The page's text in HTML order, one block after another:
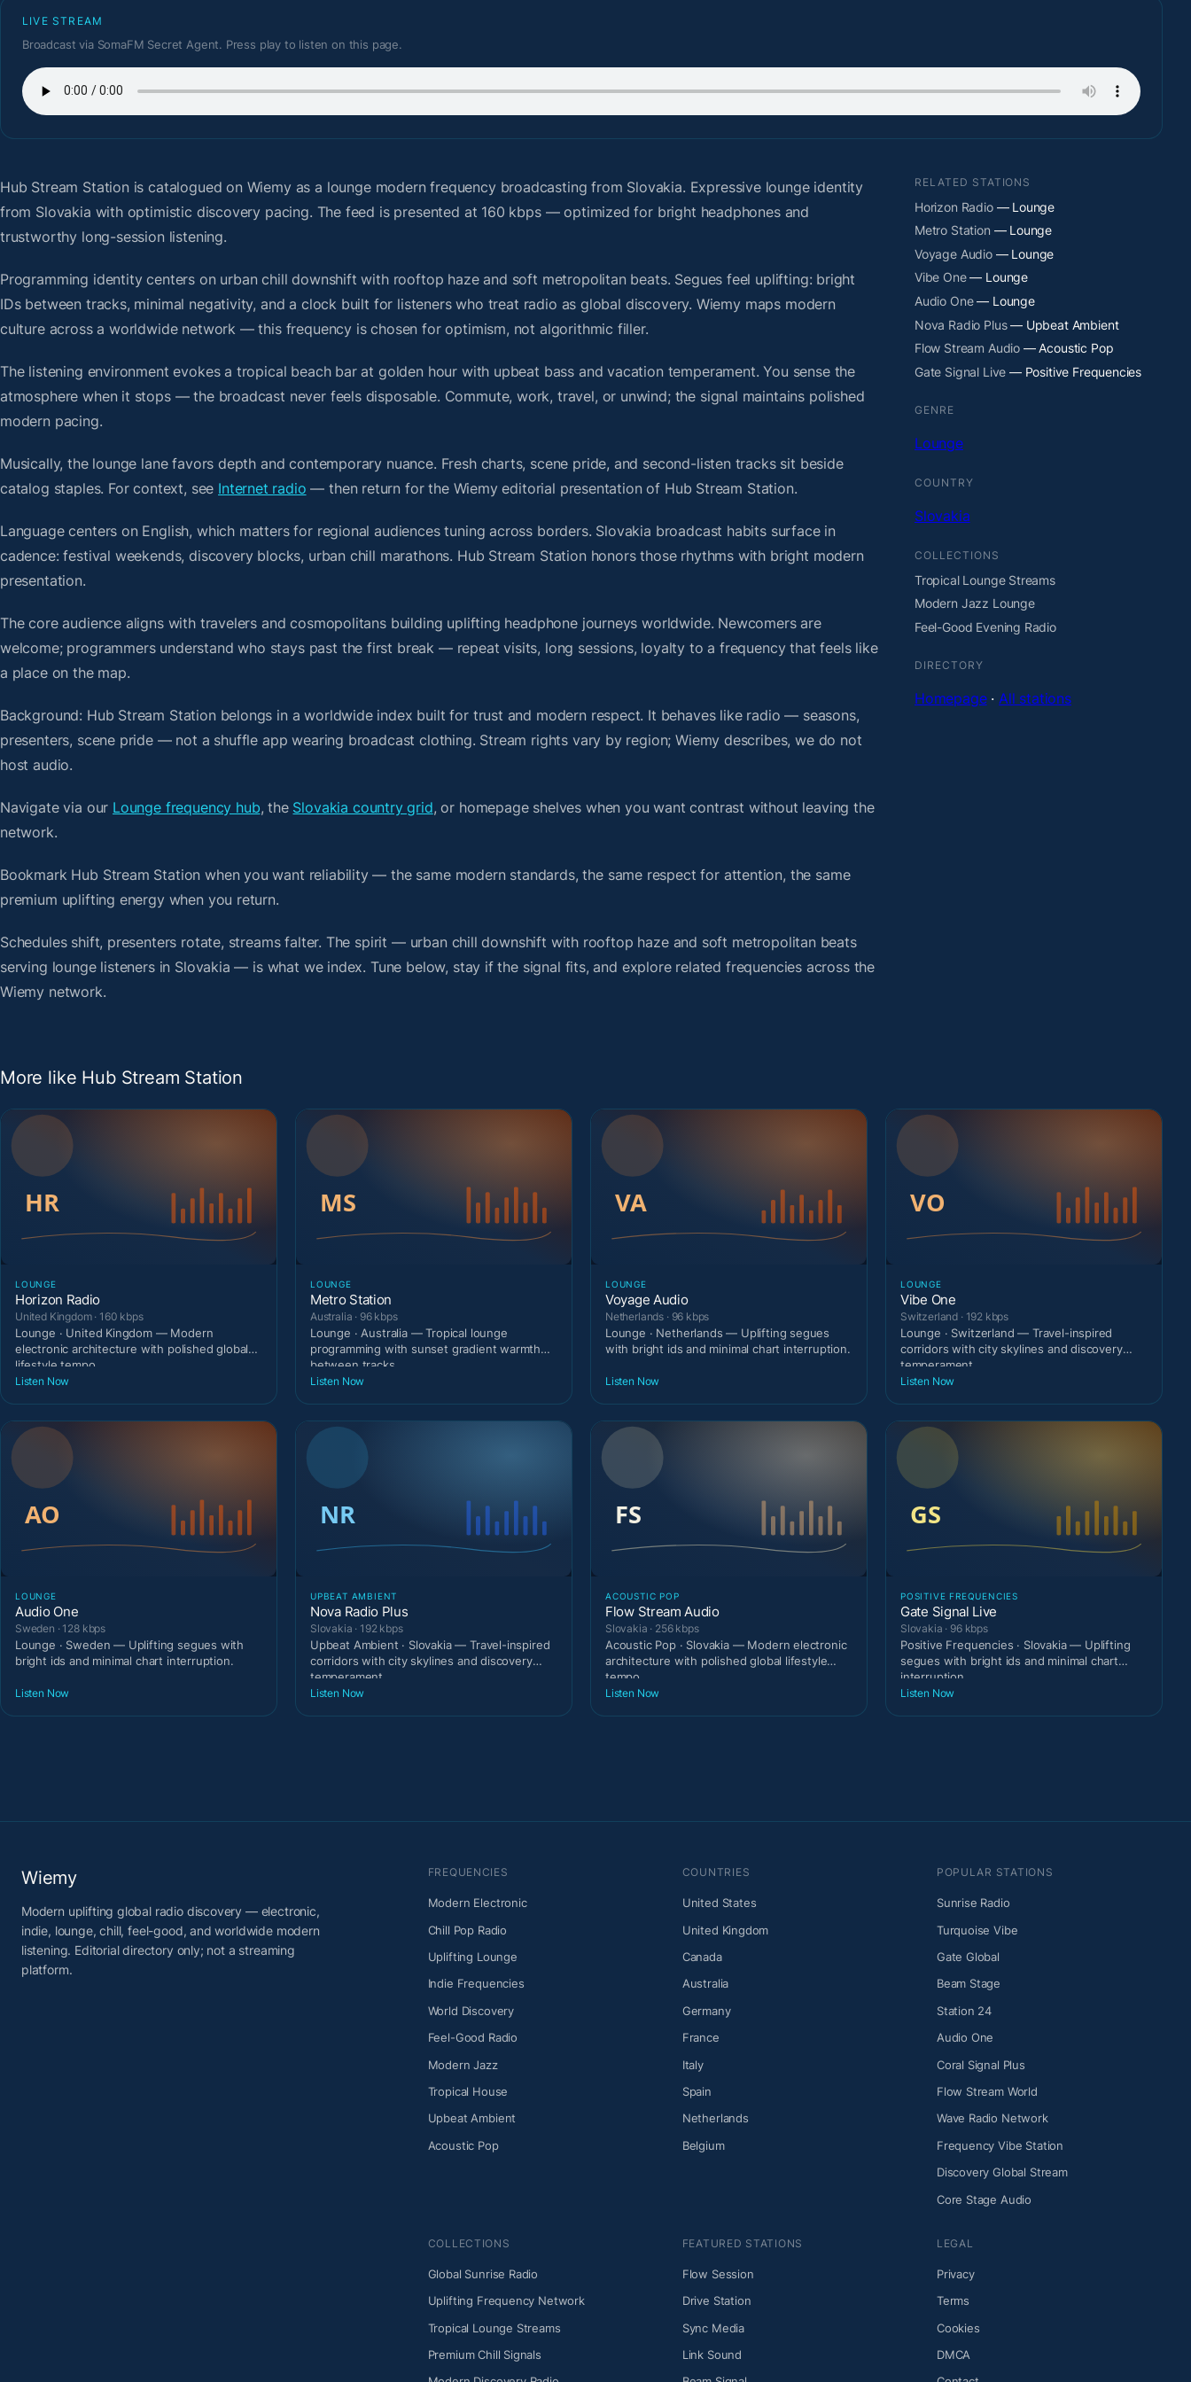
LIVE STREAM
Broadcast via SomaFM Secret Agent. Press play to listen on this page.
Hub Stream Stationis catalogued on Wiemy as a lounge modern frequency broadcasting from Slovakia. Expressive lounge identity
from Slovakia with optimistic discovery pacing. The feed is presented at 160 kbps — optimized for bright headphones and
trustworthy long-session listening.
Programming identity centers on urban chill downshift with rooftop haze and soft metropolitan beats. Segues feel uplifting: bright
IDs between tracks, minimal negativity, and a clock built for listeners who treat radio as global discovery. Wiemy maps modern
culture across a worldwide network — this frequency is chosen for optimism, not algorithmic filler.
The listening environment evokes a tropical beach bar at golden hour with upbeat bass and vacation temperament. You sense the
atmosphere when it stops — the broadcast never feels disposable. Commute, work, travel, or unwind; the signal maintains polished
modern pacing.
Musically, the lounge lane favors depth and contemporary nuance. Fresh charts, scene pride, and second-listen tracks sit beside
catalog staples. For context, see Internet radio — then return for the Wiemy editorial presentation of Hub Stream Station.
Language centers on English, which matters for regional audiences tuning across borders. Slovakia broadcast habits surface in
cadence: festival weekends, discovery blocks, urban chill marathons. Hub Stream Station honors those rhythms with bright modern
presentation.
The core audience aligns with travelers and cosmopolitans building uplifting headphone journeys worldwide. Newcomers are
welcome; programmers understand who stays past the first break — repeat visits, long sessions, loyalty to a frequency that feels like
a place on the map.
Background: Hub Stream Station belongs in a worldwide index built for trust and modern respect. It behaves like radio — seasons,
presenters, scene pride — not a shuffle app wearing broadcast clothing. Stream rights vary by region; Wiemy describes, we do not
host audio.
Navigate via our Lounge frequency hub, the Slovakia country grid, or homepage shelves when you want contrast without leaving the
network.
Bookmark Hub Stream Station when you want reliability — the same modern standards, the same respect for attention, the same
premium uplifting energy when you return.
Schedules shift, presenters rotate, streams falter. The spirit — urban chill downshift with rooftop haze and soft metropolitan beats
serving lounge listeners in Slovakia — is what we index. Tune below, stay if the signal fits, and explore related frequencies across the
Wiemy network.
RELATED STATIONS
Horizon Radio— Lounge
Metro Station — Lounge
Voyage Audio— Lounge
Vibe One— Lounge
Audio One— Lounge
Nova Radio Plus— Upbeat Ambient
Flow Stream Audio — Acoustic Pop
Gate Signal Live — Positive Frequencies
GENRE
Lounge
COUNTRY
Slovakia
COLLECTIONS
Tropical Lounge Streams
Modern Jazz Lounge
Feel-Good Evening Radio
DIRECTORY
Homepage· All stations
More like Hub Stream Station
LOUNGE
Horizon Radio
United Kingdom · 160 kbps
Lounge · United Kingdom — Modern
electronic architecture with polished global
lifestyle tempo.
Listen Now
LOUNGE
Metro Station
Australia · 96 kbps
Lounge · Australia — Tropical lounge
programming with sunset gradient warmth
between tracks.
Listen Now
LOUNGE
Voyage Audio
Netherlands · 96 kbps
Lounge · Netherlands — Uplifting segues
with bright ids and minimal chart interruption.
Listen Now
LOUNGE
Vibe One
Switzerland · 192 kbps
Lounge · Switzerland — Travel-inspired
corridors with city skylines and discovery
temperament.
Listen Now
LOUNGE
Audio One
Sweden · 128 kbps
Lounge · Sweden — Uplifting segues with
bright ids and minimal chart interruption.
Listen Now
UPBEAT AMBIENT
Nova Radio Plus
Slovakia · 192 kbps
Upbeat Ambient · Slovakia — Travel-inspired
corridors with city skylines and discovery
temperament.
Listen Now
ACOUSTIC POP
Flow Stream Audio
Slovakia · 256 kbps
Acoustic Pop · Slovakia — Modern electronic
architecture with polished global lifestyle
tempo.
Listen Now
POSITIVE FREQUENCIES
Gate Signal Live
Slovakia · 96 kbps
Positive Frequencies · Slovakia — Uplifting
segues with bright ids and minimal chart
interruption.
Listen Now
Wiemy
Modern uplifting global radio discovery — electronic,
indie, lounge, chill, feel-good, and worldwide modern
listening. Editorial directory only; not a streaming
platform.
FREQUENCIES
Modern Electronic
Chill Pop Radio
Uplifting Lounge
Indie Frequencies
World Discovery
Feel-Good Radio
Modern Jazz
Tropical House
Upbeat Ambient
Acoustic Pop
COUNTRIES
United States
United Kingdom
Canada
Australia
Germany
France
Italy
Spain
Netherlands
Belgium
POPULAR STATIONS
Sunrise Radio
Turquoise Vibe
Gate Global
Beam Stage
Station 24
Audio One
Coral Signal Plus
Flow Stream World
Wave Radio Network
Frequency Vibe Station
Discovery Global Stream
Core Stage Audio
COLLECTIONS
Global Sunrise Radio
Uplifting Frequency Network
Tropical Lounge Streams
Premium Chill Signals
FEATURED STATIONS
Flow Session
Drive Station
Sync Media
Link Sound
LEGAL
Privacy
Terms
Cookies
DMCA